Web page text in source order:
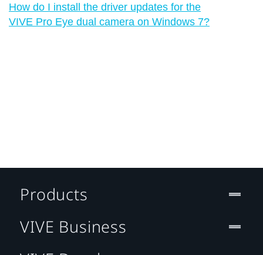
How do I install the driver updates for the
VIVE Pro Eye dual camera on Windows 7?
Products
VIVE Business